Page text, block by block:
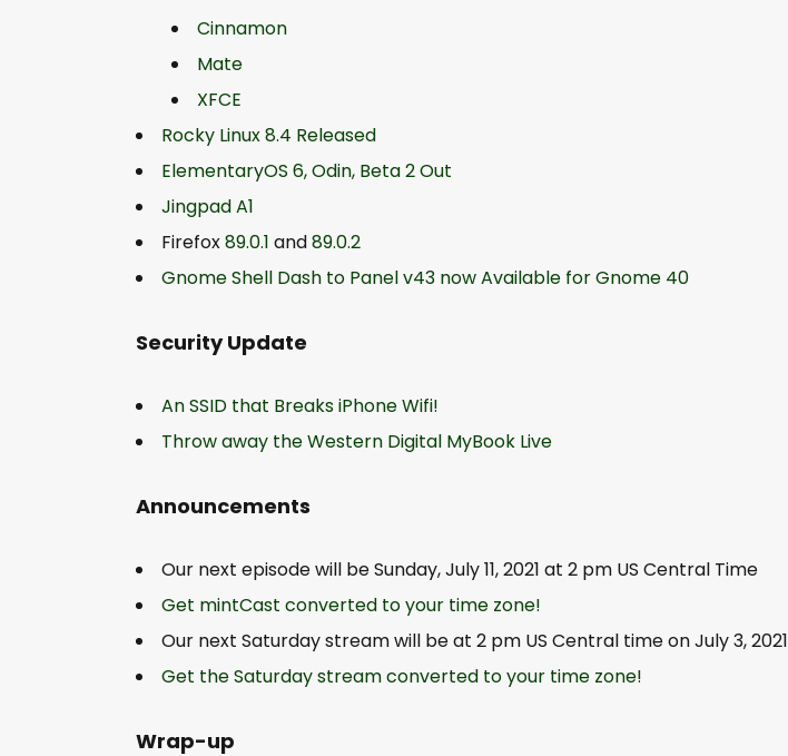
Cinnamon
Mate
XFCE
Rocky Linux 8.4 Released
ElementaryOS 6, Odin, Beta 2 Out
Jingpad A1
Firefox89.0.1 and89.0.2
Gnome Shell Dash to Panel v43 now Available for Gnome 40
Security Update
An SSID that Breaks iPhone Wifi!
Throw away the Western Digital MyBook Live
Announcements
Our next episode will be Sunday, July 11, 2021 at 2 pm US Central Time
Get mintCast converted to your time zone!
Our next Saturday stream will be at 2 pm US Central time on July 3, 2021
Get the Saturday stream converted to your time zone!
Wrap-up